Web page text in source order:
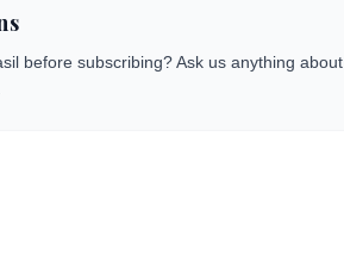
before subscribing? Ask us anything about